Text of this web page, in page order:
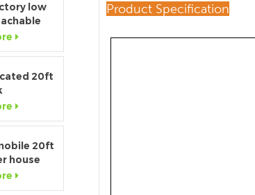
low
home
sale
20ft
office for
20ft
house
with
Product Specification